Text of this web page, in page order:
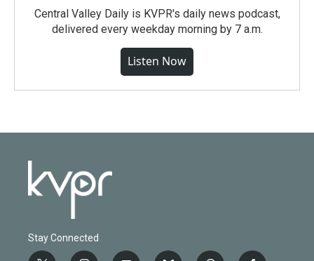
Central Valley Daily is KVPR's daily news podcast,
delivered every weekday morning by 7 a.m.
Listen Now
Stay Connected